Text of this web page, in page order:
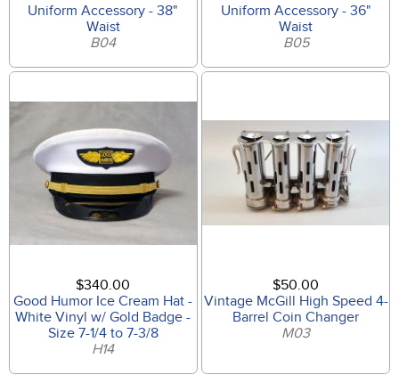
Uniform Accessory - 38"
Waist
B04
Uniform Accessory - 36"
Waist
B05
$340.00
Good Humor Ice Cream Hat -
White Vinyl w/ Gold Badge -
Size 7-1/4 to 7-3/8
H14
$50.00
Vintage McGill High Speed 4-
Barrel Coin Changer
M03